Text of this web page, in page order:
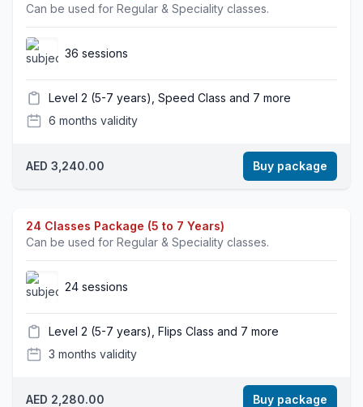
Can be used for Regular & Speciality classes.
36 sessions
Level 2 (5-7 years), Speed Class and 7 more
6 months validity
AED 3,240.00 Buy package
24 Classes Package (5 to 7 Years)
Can be used for Regular & Speciality classes.
24 sessions
Level 2 (5-7 years), Flips Class and 7 more
3 months validity
AED 2,280.00 Buy package